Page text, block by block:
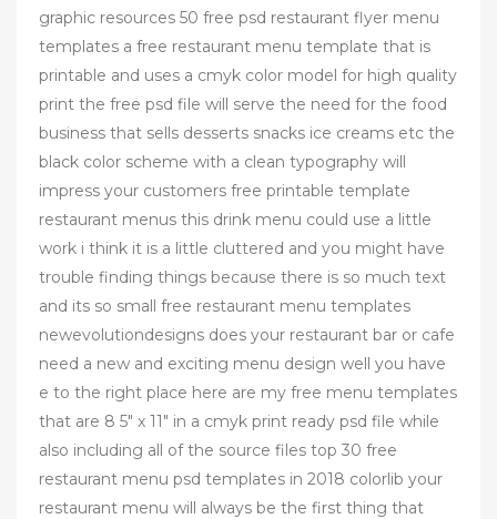
graphic resources 50 free psd restaurant flyer menu
templates a free restaurant menu template that is
printable and uses a cmyk color model for high quality
print the free psd file will serve the need for the food
business that sells desserts snacks ice creams etc the
black color scheme with a clean typography will
impress your customers free printable template
restaurant menus this drink menu could use a little
work i think it is a little cluttered and you might have
trouble finding things because there is so much text
and its so small free restaurant menu templates
newevolutiondesigns does your restaurant bar or cafe
need a new and exciting menu design well you have
e to the right place here are my free menu templates
that are 8 5" x 11" in a cmyk print ready psd file while
also including all of the source files top 30 free
restaurant menu psd templates in 2018 colorlib your
restaurant menu will always be the first thing that